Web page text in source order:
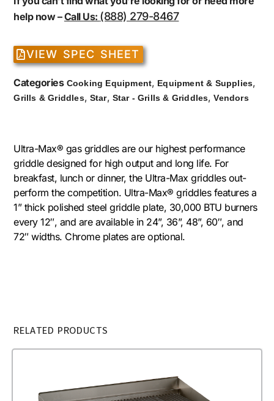
help now –Call Us: (888) 279-8467
VIEW SPEC SHEET
Categories Cooking Equipment, Equipment & Supplies,
Grills & Griddles, Star, Star - Grills & Griddles,Vendors
Ultra-Max® gas griddles are our highest performance
griddle designed for high output and long life. For
breakfast, lunch or dinner, the Ultra-Max griddles out-
perform the competition. Ultra-Max® griddles features a
1” thick polished steel griddle plate, 30,000 BTU burners
every 12″, and are available in 24”, 36”, 48”, 60″, and
72″ widths. Chrome plates are optional.
RELATED PRODUCTS